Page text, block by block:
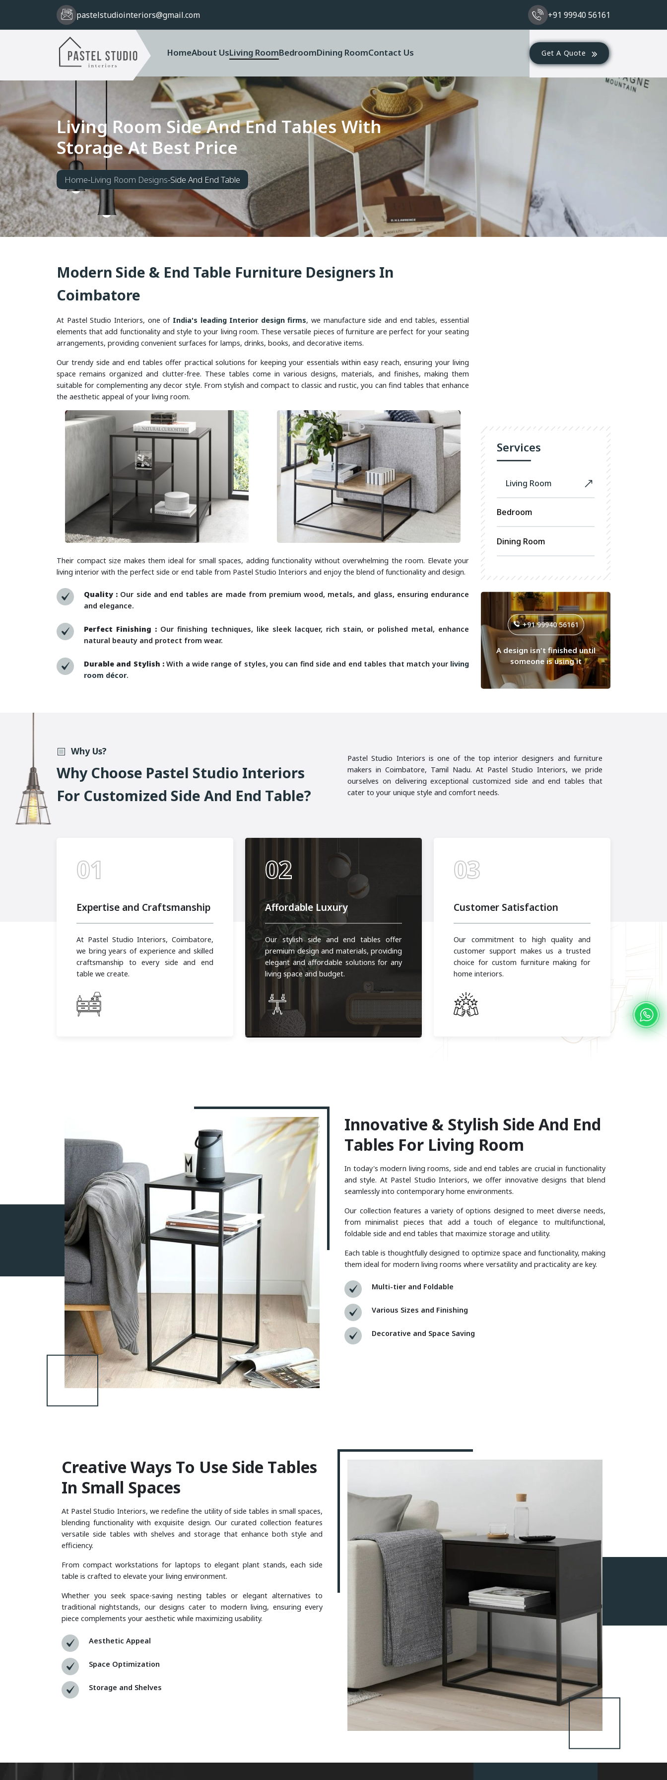
pastelstudiointeriors@gmail.com +91 99940 56161
HomeAbout UsLiving RoomBedroomDining RoomContact Us Get A Quote
Living Room SideAndEnd Tables With
StorageAt Best Price
Home-Living Room Designs-Side And End Table
Modern Side & End Table Furniture Designers In
Coimbatore
At Pastel Studio Interiors, one of India's leading Interior design firms, we manufacture side and end tables, essential
elements that add functionality and style to your living room. These versatile pieces of furniture are perfect for your seating
arrangements, providing convenient surfaces for lamps, drinks, books, and decorative items.
Our trendy side and end tables offer practical solutions for keeping your essentials within easy reach, ensuring your living
space remains organized and clutter-free. These tables come in various designs, materials, and finishes, making them
suitable for complementing any decor style. From stylish and compact to classic and rustic, you can find tables that enhance
the aesthetic appeal of your living room.
Their compact size makes them ideal for small spaces, adding functionality without overwhelming the room. Elevate your
living interior with the perfect side or end table from Pastel Studio Interiors and enjoy the blend of functionality and design.
Quality : Our side and end tables are made from premium wood, metals, and glass, ensuring endurance
and elegance.
Perfect Finishing : Our finishing techniques, like sleek lacquer, rich stain, or polished metal, enhance
natural beauty and protect from wear.
Durable and Stylish :With a wide range of styles, you can find side and end tables that match your living
room décor.
Services
Living Room
Bedroom
Dining Room
+91 99940 56161
A design isn't finished until
someone is using it
Why Us?
WHY CHOOSE PASTEL STUDIO INTERIORS
FOR CUSTOMIZED SIDE AND END TABLE?
Pastel Studio Interiors is one of the top interior designers and furniture
makers in Coimbatore, Tamil Nadu. At Pastel Studio Interiors, we pride
ourselves on delivering exceptional customized side and end tables that
cater to your unique style and comfort needs.
01
Expertise and Craftsmanship
At Pastel Studio Interiors, Coimbatore,
we bring years of experience and skilled
craftsmanship to every side and end
table we create.
02
Affordable Luxury
Our stylish side and end tables offer
premium design and materials, providing
elegant and affordable solutions for any
living space and budget.
03
Customer Satisfaction
Our commitment to high quality and
customer support makes us a trusted
choice for custom furniture making for
home interiors.
INNOVATIVE & STYLISH SIDE AND END
TABLES FOR LIVING ROOM
In today's modern living rooms, side and end tables are crucial in functionality
and style. At Pastel Studio Interiors, we offer innovative designs that blend
seamlessly into contemporary home environments.
Our collection features a variety of options designed to meet diverse needs,
from minimalist pieces that add a touch of elegance to multifunctional,
foldable side and end tables that maximize storage and utility.
Each table is thoughtfully designed to optimize space and functionality, making
them ideal for modern living rooms where versatility and practicality are key.
Multi-tier and Foldable
Various Sizes and Finishing
Decorative and Space Saving
CREATIVE WAYS TO USE SIDE TABLES
IN SMALL SPACES
At Pastel Studio Interiors, we redefine the utility of side tables in small spaces,
blending functionality with exquisite design. Our curated collection features
versatile side tables with shelves and storage that enhance both style and
efficiency.
From compact workstations for laptops to elegant plant stands, each side
table is crafted to elevate your living environment.
Whether you seek space-saving nesting tables or elegant alternatives to
traditional nightstands, our designs cater to modern living, ensuring every
piece complements your aesthetic while maximizing usability.
Aesthetic Appeal
Space Optimization
Storage and Shelves